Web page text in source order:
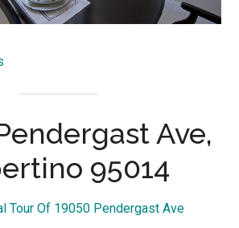
Ave,
95014
Tour Of 19050 Pendergast Ave